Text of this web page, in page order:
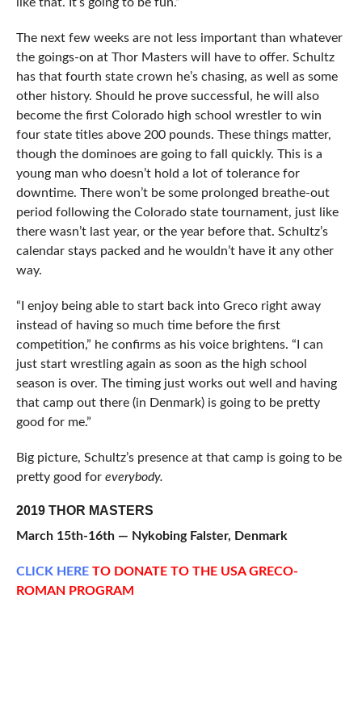
like that. It’s going to be fun.”
The next few weeks are not less important than whatever
the goings-on at Thor Masters will have to offer. Schultz
has that fourth state crown he’s chasing, as well as some
other history. Should he prove successful, he will also
become the first Colorado high school wrestler to win
four state titles above 200 pounds. These things matter,
though the dominoes are going to fall quickly. This is a
young man who doesn’t hold a lot of tolerance for
downtime. There won’t be some prolonged breathe-out
period following the Colorado state tournament, just like
there wasn’t last year, or the year before that. Schultz’s
calendar stays packed and he wouldn’t have it any other
way.
“I enjoy being able to start back into Greco right away
instead of having so much time before the first
competition,” he confirms as his voice brightens. “I can
just start wrestling again as soon as the high school
season is over. The timing just works out well and having
that camp out there (in Denmark) is going to be pretty
good for me.”
Big picture, Schultz’s presence at that camp is going to be
pretty good for everybody.
2019 THOR MASTERS
March 15th-16th — Nykobing Falster, Denmark
CLICKHERETO DONATE TO THE USA GRECO-
ROMAN PROGRAM